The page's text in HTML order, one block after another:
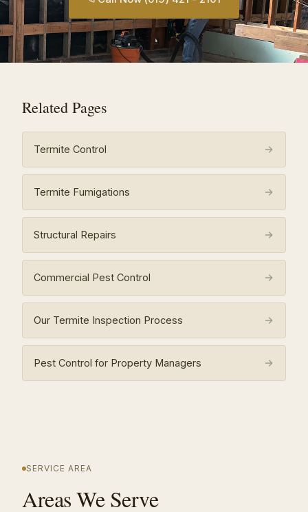
Related Pages
Termite Control
Termite Fumigations
Structural Repairs
Commercial Pest Control
Our Termite Inspection Process
Pest Control for Property Managers
SERVICE AREA
Areas We Serve